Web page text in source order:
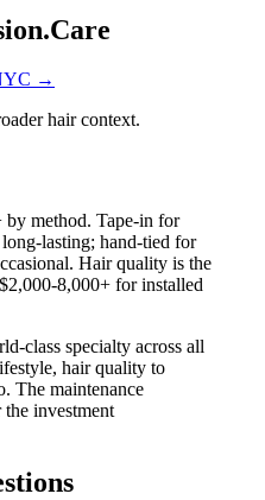
→
hair context.
method. Tape-in for
lasting; hand-tied for
Hair quality is the
8,000+ for installed
class specialty across all
hair quality to
The maintenance
the investment